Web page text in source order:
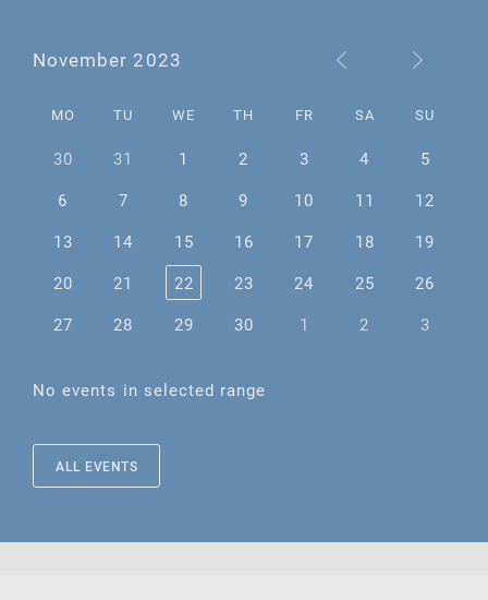
November 2023
MO TU WE TH FR SA SU
30 31 1 2 3 4
5
6
7 8 9 10 11
12
13
14 15 16 17 18
19
20
21 22 23 24 25
26
27
28 29 30 1 2 3
No events in selected range
ALL EVENTS